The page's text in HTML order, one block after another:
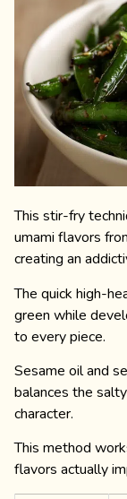
This stir-fry
umami flavors
creating an
The quick high-
green while
to every piece.
Sesame oil and
balances the
character.
This method
flavors actually